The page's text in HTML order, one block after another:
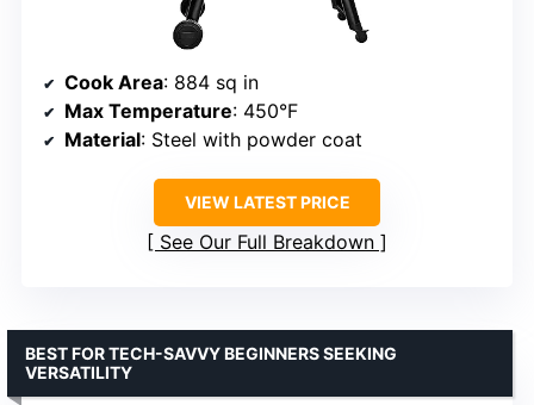
Cook Area: 884 sq in
Max Temperature: 450°F
Material: Steel with powder coat
VIEW LATEST PRICE
See Our Full Breakdown
BEST FOR TECH-SAVVY BEGINNERS SEEKING
VERSATILITY